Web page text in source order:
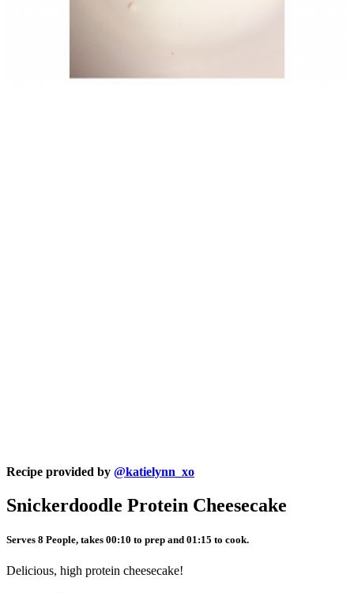
Recipe provided by @katielynn_xo
Snickerdoodle Protein Cheesecake
Serves 8 People, takes 00:10 to prep and 01:15 to cook.
Delicious, high protein cheesecake!